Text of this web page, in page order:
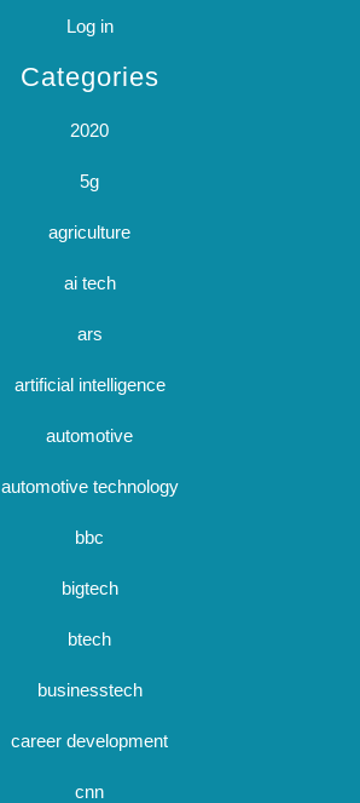
Log in
Categories
2020
5g
agriculture
ai tech
ars
artificial intelligence
automotive
automotive technology
bbc
bigtech
btech
businesstech
career development
cnn